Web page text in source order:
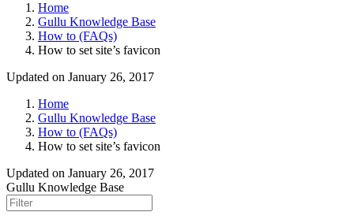
Home
Gullu Knowledge Base
How to (FAQs)
How to set site’s favicon
Updated on January 26, 2017
Home
Gullu Knowledge Base
How to (FAQs)
How to set site’s favicon
Updated on January 26, 2017
Gullu Knowledge Base